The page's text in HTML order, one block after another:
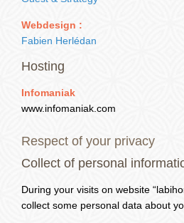
Webdesign :
Fabien Herlédan
Hosting
Infomaniak
www.infomaniak.com
Respect of your privacy
Collect of personal
During your visits on website
collect some personal data about